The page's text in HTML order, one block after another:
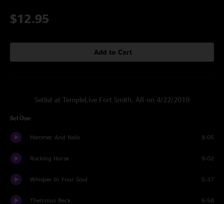
$12.95
Add to Cart
Setlist at TempleLive Fort Smith, AR on 4/22/2019
Set One
Hammer And Nails 8:05
Rocking Horse 9:02
Whisper In Your Soul 5:37
Thelonius Beck 6:58